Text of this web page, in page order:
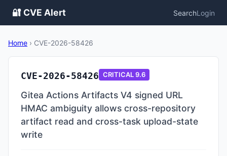
🔐 CVE Alert SearchLogin
Home › CVE-2026-58426
CVE-2026-58426 CRITICAL9.6
Gitea Actions Artifacts V4 signed URL
HMAC ambiguity allows cross-repository
artifact read and cross-task upload-state
write